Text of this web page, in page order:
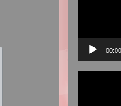
00:00